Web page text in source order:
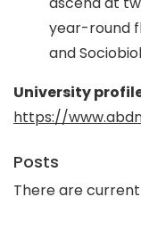
year-round
and
University
https://
Posts
There are